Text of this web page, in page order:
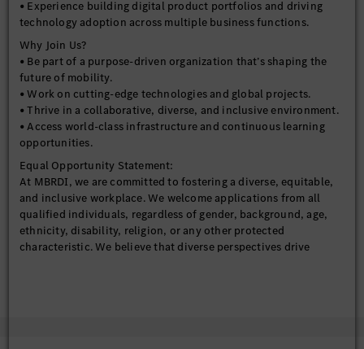
• Experience working with cross-functional teams across
business, analytics, and IT domains.
• Experience building digital product portfolios and driving
technology adoption across multiple business functions.
Why Join Us?
• Be part of a purpose-driven organization that’s shaping the
future of mobility.
• Work on cutting-edge technologies and global projects.
• Thrive in a collaborative, diverse, and inclusive environment.
• Access world-class infrastructure and continuous learning
opportunities.
Equal Opportunity Statement:
At MBRDI, we are committed to fostering a diverse, equitable,
and inclusive workplace. We welcome applications from all
qualified individuals, regardless of gender, background, age,
ethnicity, disability, religion, or any other protected
characteristic. We believe that diverse perspectives drive